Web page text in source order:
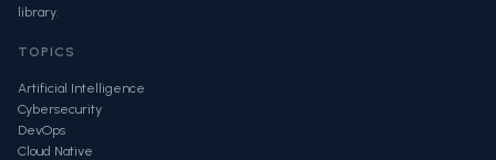
library.
TOPICS
Artificial Intelligence
Cybersecurity
DevOps
Cloud Native